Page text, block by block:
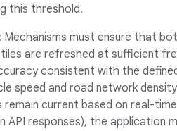
this threshold.
Mechanisms must ensure that
are refreshed at sufficient
consistent with the
speed and road network
current based on real-
API responses), the application